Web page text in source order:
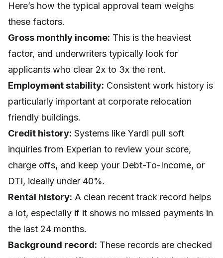
Here’s how the typical approval team weighs
these factors.
Gross monthly income: This is the heaviest
factor, and underwriters typically look for
applicants who clear 2x to 3x the rent.
Employment stability: Consistent work history is
particularly important at corporate relocation
friendly buildings.
Credit history: Systems like Yardi pull soft
inquiries from Experian to review your score,
charge offs, and keep your Debt-To-Income, or
DTI, ideally under 40%.
Rental history: A clean recent track record helps
a lot, especially if it shows no missed payments in
the last 24 months.
Background record: These records are checked